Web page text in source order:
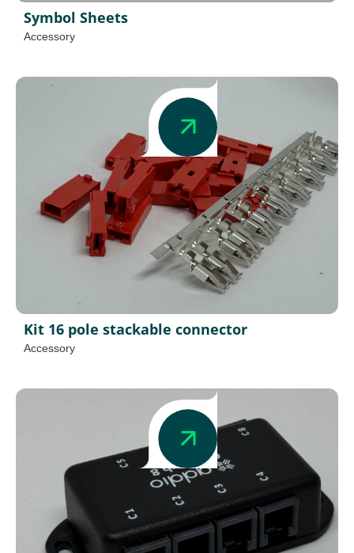
Symbol Sheets
Accessory
Kit 16 pole stackable connector
Accessory